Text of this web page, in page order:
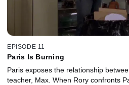
EPISODE 11
Paris Is Burning
Paris exposes the relationship
teacher, Max. When Rory confronts